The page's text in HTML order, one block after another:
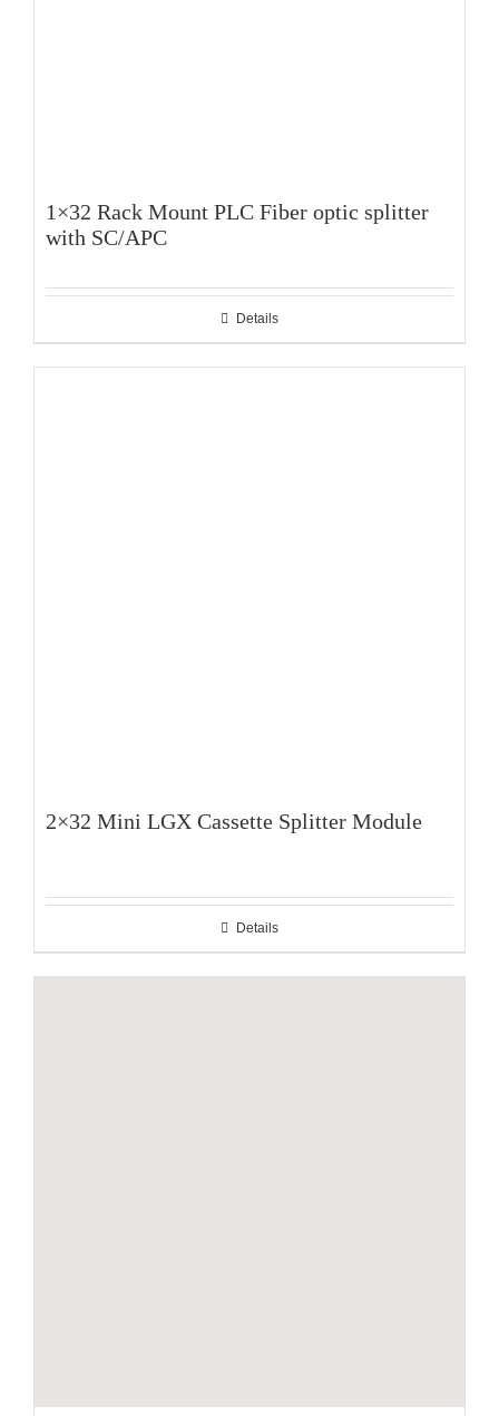
1×32 Rack Mount PLC Fiber optic splitter
with SC/APC
Details
2×32 Mini LGX Cassette Splitter Module
Details